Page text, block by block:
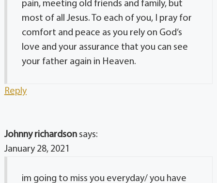
most of all Jesus. To each of you, I pray for
comfort and peace as you rely on God’s
love and your assurance that you can see
your father again in Heaven.
Reply
Johnny richardson says:
January 28, 2021
im going to miss you everyday/ you have